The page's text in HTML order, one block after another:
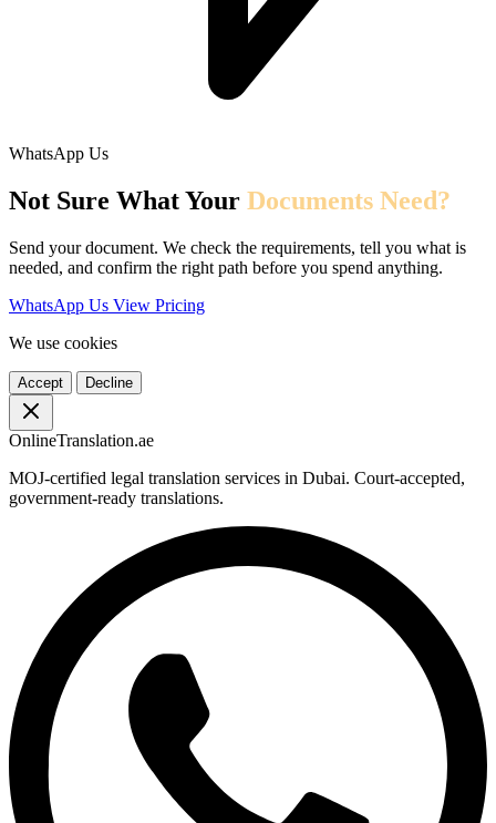
WhatsApp Us
Not Sure What Your Documents Need?
Send your document. We check the requirements, tell you what is
needed, and confirm the right path before you spend anything.
WhatsApp Us View Pricing
We use cookies
Accept Decline
OnlineTranslation.ae
MOJ-certified legal translation services in Dubai. Court-accepted,
government-ready translations.